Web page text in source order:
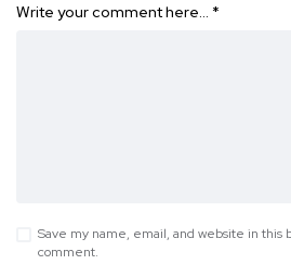
Write your comment here… *
Save my name, email, and website in this
comment.